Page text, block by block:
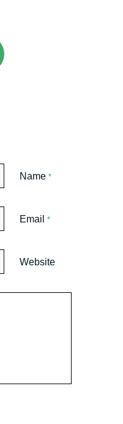
Name *
Email *
Website